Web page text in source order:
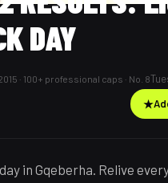
DAY
· 100+ professional caps · No. 8
★
in Gqeberha. Relive